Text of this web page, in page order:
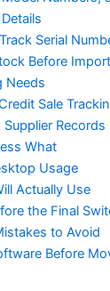
Serial
Before
Needs
Sale
Records
What
Usage
Actually Use
the Final
to Avoid
Before